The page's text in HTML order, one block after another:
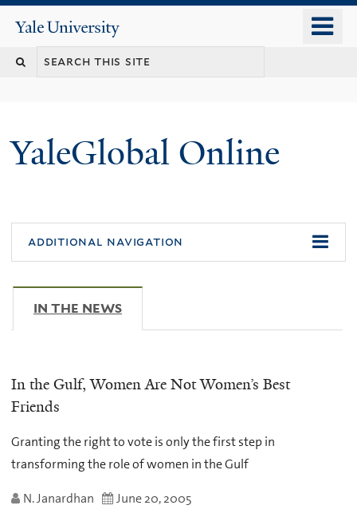
content
Yale
University
YaleGlobal Online
additional navigation
IN THE NEWS
In the Gulf, Women Are Not Women’s Best
Friends
Granting the right to vote is only the first step in
transforming the role of women in the Gulf
N. Janardhan June 20, 2005